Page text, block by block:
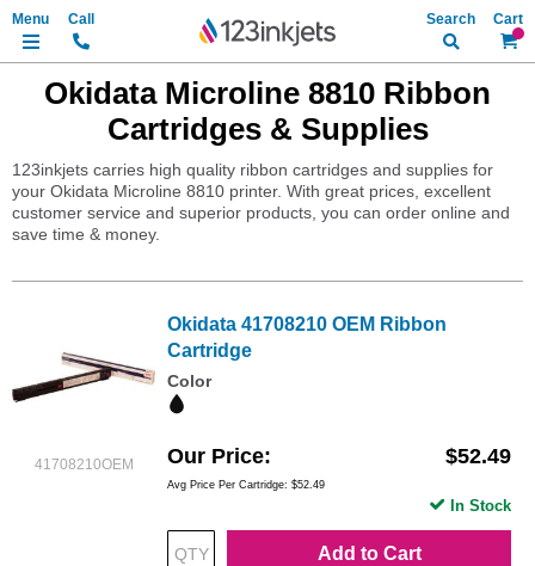
My
Search
Okidata Microline 8810 Ribbon
Cartridges & Supplies
123inkjets carries high quality ribbon cartridges and supplies for
your Okidata Microline 8810 printer. With great prices, excellent
customer service and superior products, you can order online and
save time & money.
41708210OEM
Okidata 41708210 OEM Ribbon
Cartridge
Color
Our Price $52.49
Avg Price Per Cartridge: $52.49
Add to Cart
In Stock